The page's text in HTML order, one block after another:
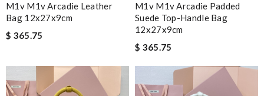
M1v M1v Arcadie Leather
Bag 12x27x9cm
$ 365.75
M1v M1v Arcadie Padded
Suede Top-Handle Bag
12x27x9cm
$ 365.75